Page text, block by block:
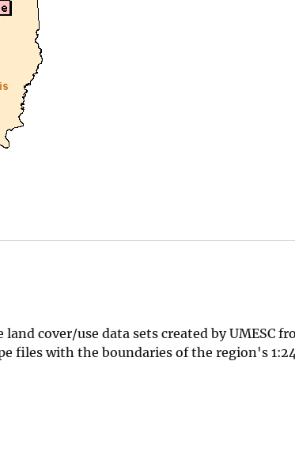
cover/use data sets created by UMESC
files with the boundaries of the region's